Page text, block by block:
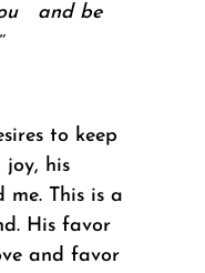
and be
to keep
joy, his
This is a
His favor
and favor